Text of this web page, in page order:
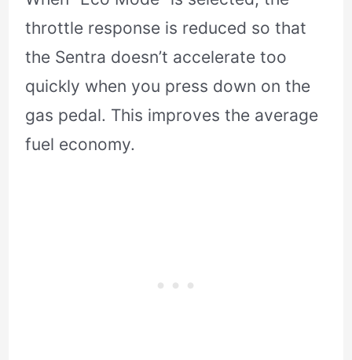
throttle response is reduced so that
the Sentra doesn’t accelerate too
quickly when you press down on the
gas pedal. This improves the average
fuel economy.